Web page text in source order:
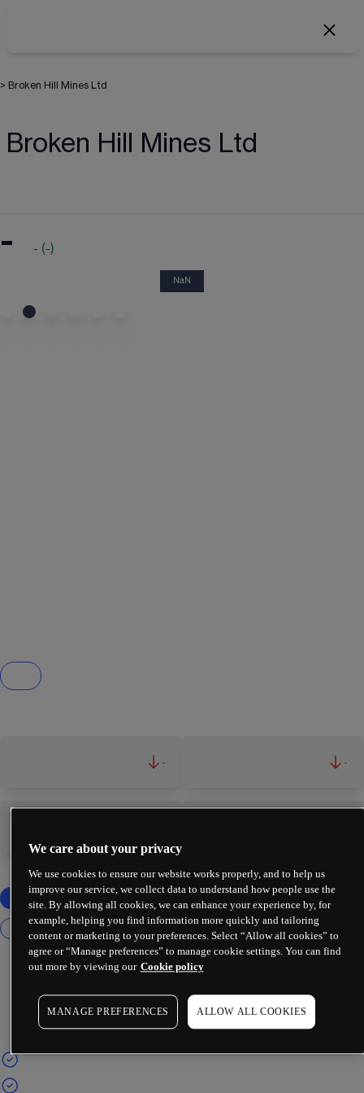
> Broken Hill Mines Ltd
Broken Hill Mines Ltd
- - (-)
NaN
- -
We care about your privacy
We use cookies to ensure our website works properly, and to help us
improve our service, we collect data to understand how people use the
site. By allowing all cookies, we can enhance your experience by, for
example, helping you find information more quickly and tailoring
content or marketing to your preferences. Select “Allow all cookies” to
agree or “Manage preferences” to manage cookie settings. You can find
out more by viewing our Cookie policy
MANAGE PREFERENCES ALLOW ALL COOKIES